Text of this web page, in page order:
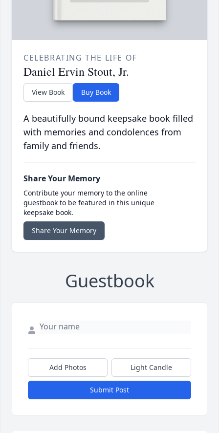
CELEBRATING THE LIFE OF
Daniel Ervin Stout, Jr.
View Book Buy Book
A beautifully bound keepsake book filled
with memories and condolences from
family and friends.
Share Your Memory
Contribute your memory to the online
guestbook to be featured in this unique
keepsake book.
Share Your Memory
Guestbook
Add Photos Light Candle
Submit Post